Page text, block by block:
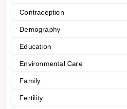
Contraception
Demography
Education
Environmental Care
Family
Fertility